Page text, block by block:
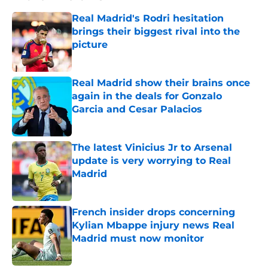
Real Madrid's Rodri hesitation
brings their biggest rival into the
picture
Published by on Invalid Date
Real Madrid show their brains once
again in the deals for Gonzalo
Garcia and Cesar Palacios
The latest Vinicius Jr to Arsenal
update is very worrying to Real
Madrid
Published by on Invalid Date
French insider drops concerning
Kylian Mbappe injury news Real
Madrid must now monitor